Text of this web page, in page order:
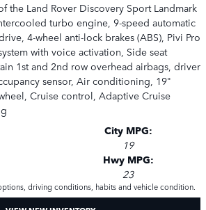
the Land Rover Discovery Sport Landmark
turbo engine, 9-speed automatic
4-wheel anti-lock brakes (ABS), Pivi Pro
with voice activation, Side seat
1st and 2nd row overhead airbags, driver
sensor, Air conditioning, 19"
Cruise control, Adaptive Cruise
City MPG:
19
Hwy MPG:
23
driving conditions, habits and vehicle condition.